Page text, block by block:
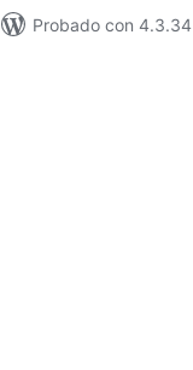
Probado con 4.3.34